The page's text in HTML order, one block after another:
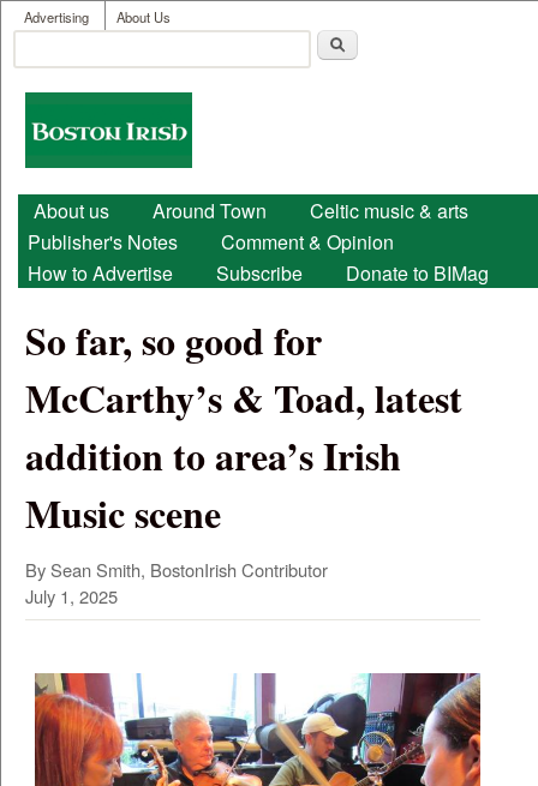
Skip to main content
User menu
Advertising About Us
Search form
Boston
Irish
Main menu
About us Around Town
Celtic music & arts
Publisher's Notes
Comment & Opinion
How to Advertise
Subscribe Donate to BIMag
So far, so good for
McCarthy’s & Toad, latest
addition to area’s Irish
Music scene
By Sean Smith, BostonIrish Contributor
July 1, 2025